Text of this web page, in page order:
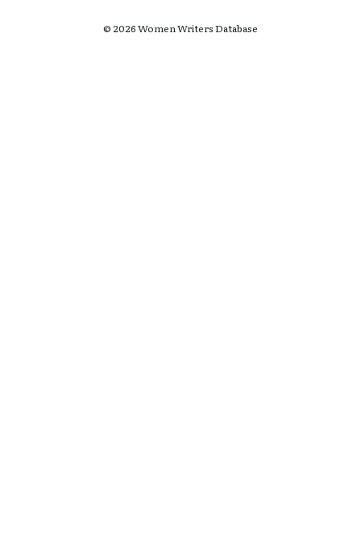
© 2026 Women Writers Database